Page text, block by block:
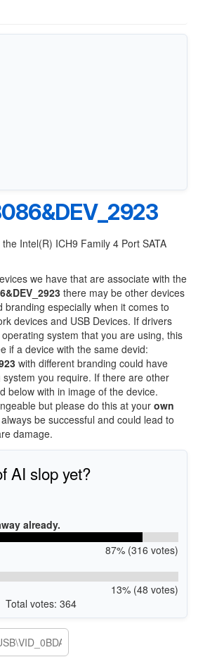
Intel(R) ICH9 Family 4 Port SATA
we have that are associate with the
there may be other devices
branding especially when it comes to
devices and USB Devices. If drivers
system that you are using, this
if a device with the same devid:
with different branding could have
you require. If there are other
below with in image of the device.
but please do this at your own
be successful and could lead to
damage.
AI slop yet?
already.
87% (316 votes)
13% (48 votes)
Total votes: 364